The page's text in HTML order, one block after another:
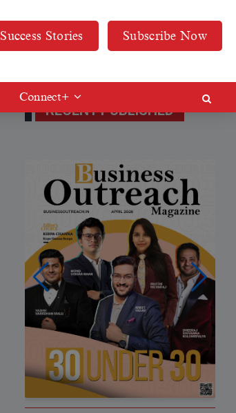
Success Stories Subscribe Now
Connect+
RECENT PUBLISHED